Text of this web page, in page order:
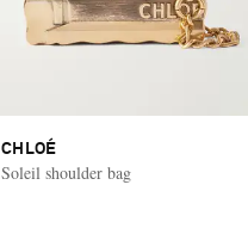
CHLOÉ
Soleil shoulder bag